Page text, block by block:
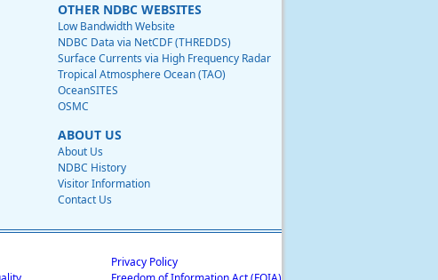
OTHER NDBC WEBSITES
Low Bandwidth Website
NDBC Data via NetCDF (THREDDS)
Surface Currents via High Frequency Radar
Tropical Atmosphere Ocean (TAO)
OceanSITES
OSMC
ABOUT US
About Us
NDBC History
Visitor Information
Contact Us
Privacy Policy